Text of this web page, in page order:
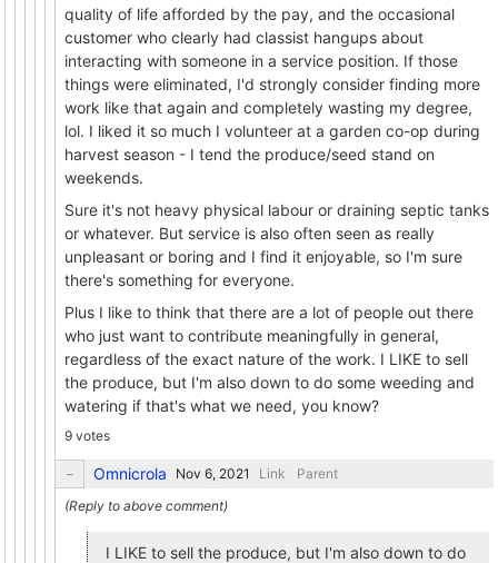
quality of life afforded by the pay, and the occasional
customer who clearly had classist hangups about
interacting with someone in a service position. If those
things were eliminated, I'd strongly consider finding more
work like that again and completely wasting my degree,
lol. I liked it so much I volunteer at a garden co-op during
harvest season - I tend the produce/seed stand on
weekends.
Sure it's not heavy physical labour or draining septic tanks
or whatever. But service is also often seen as really
unpleasant or boring and I find it enjoyable, so I'm sure
there's something for everyone.
Plus I like to think that there are a lot of people out there
who just want to contribute meaningfully in general,
regardless of the exact nature of the work. I LIKE to sell
the produce, but I'm also down to do some weeding and
watering if that's what we need, you know?
9 votes
Omnicrola Link Parent
I LIKE to sell the produce, but I'm also down to do